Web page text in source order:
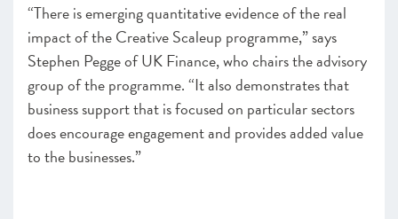
“There is emerging quantitative evidence of the real
impact of the Creative Scaleup programme,” says
Stephen Pegge of UK Finance, who chairs the advisory
group of the programme. “It also demonstrates that
business support that is focused on particular sectors
does encourage engagement and provides added value
to the businesses.”